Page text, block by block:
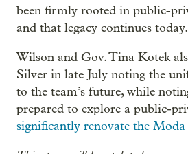
been firmly rooted in public-
and that legacy continues
Wilson and Gov. Tina Kotek
Silver in late July noting the
to the team’s future, while
prepared to explore a public-
significantly renovate the Moda